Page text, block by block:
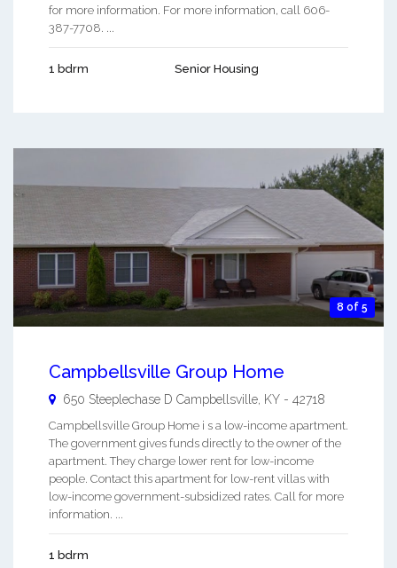
for more information. For more information, call 606-
387-7708. ...
1 bdrm Senior Housing
8 of 5
Campbellsville Group Home
650 Steeplechase D Campbellsville KY - 42718
Campbellsville Group Home i s a low-income apartment.
The government gives funds directly to the owner of the
apartment. They charge lower rent for low-income
people. Contact this apartment for low-rent villas with
low-income government-subsidized rates. Call for more
information. ...
1 bdrm